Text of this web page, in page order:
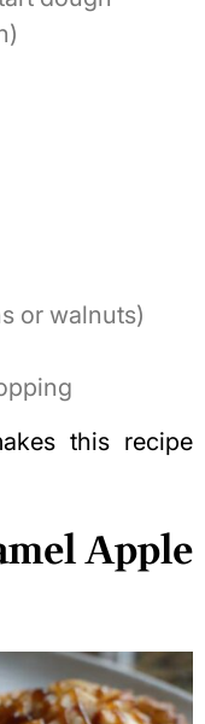
or walnuts)
this recipe
Apple